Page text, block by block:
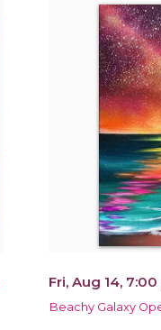
Fri, Aug 14,
Beachy Galaxy